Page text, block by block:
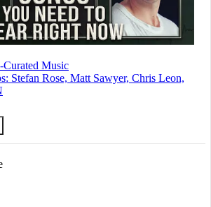
Music
Stefan Rose, Matt Sawyer, Chris Leon,